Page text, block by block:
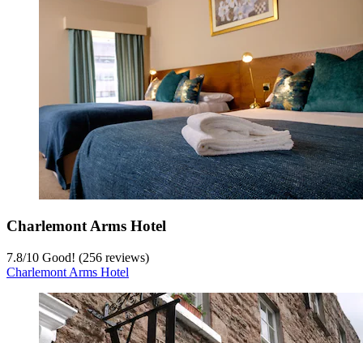
Charlemont Arms Hotel
7.8/10 Good! (256 reviews)
Charlemont Arms Hotel